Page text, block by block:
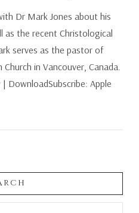
Dr Mark Jones about his
as the recent Christological
serves as the pastor of
in Vancouver, Canada.
DownloadSubscribe: Apple